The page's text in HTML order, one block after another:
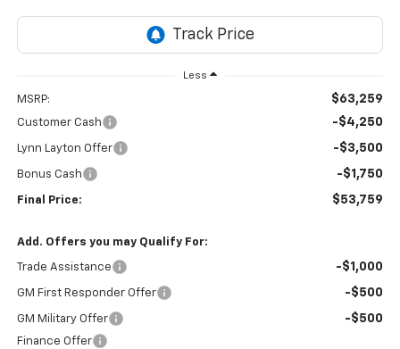
Less
MSRP: $63,259
Customer Cash -$4,250
Lynn Layton Offer -$3,500
Bonus Cash -$1,750
Final Price: $53,759
Add. Offers you may Qualify For:
Trade Assistance -$1,000
GM First Responder Offer -$500
GM Military Offer -$500
Finance Offer